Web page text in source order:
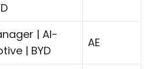
| Al-
| BYD
AE